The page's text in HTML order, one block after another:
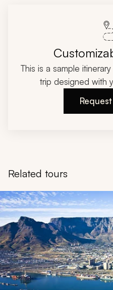
This is a sample
trip designed with
Related tours
Navigate through related tours